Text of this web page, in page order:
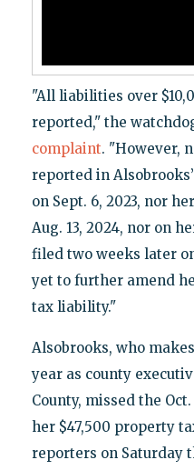
"All liabilities over
reported," the
complaint. "However,
reported in
on Sept. 6, 2023, nor
Aug. 13, 2024, nor on
filed two weeks later
yet to further amend
tax liability."
Alsobrooks, who
year as county
County, missed the
her $47,500 property
reporters on Saturday